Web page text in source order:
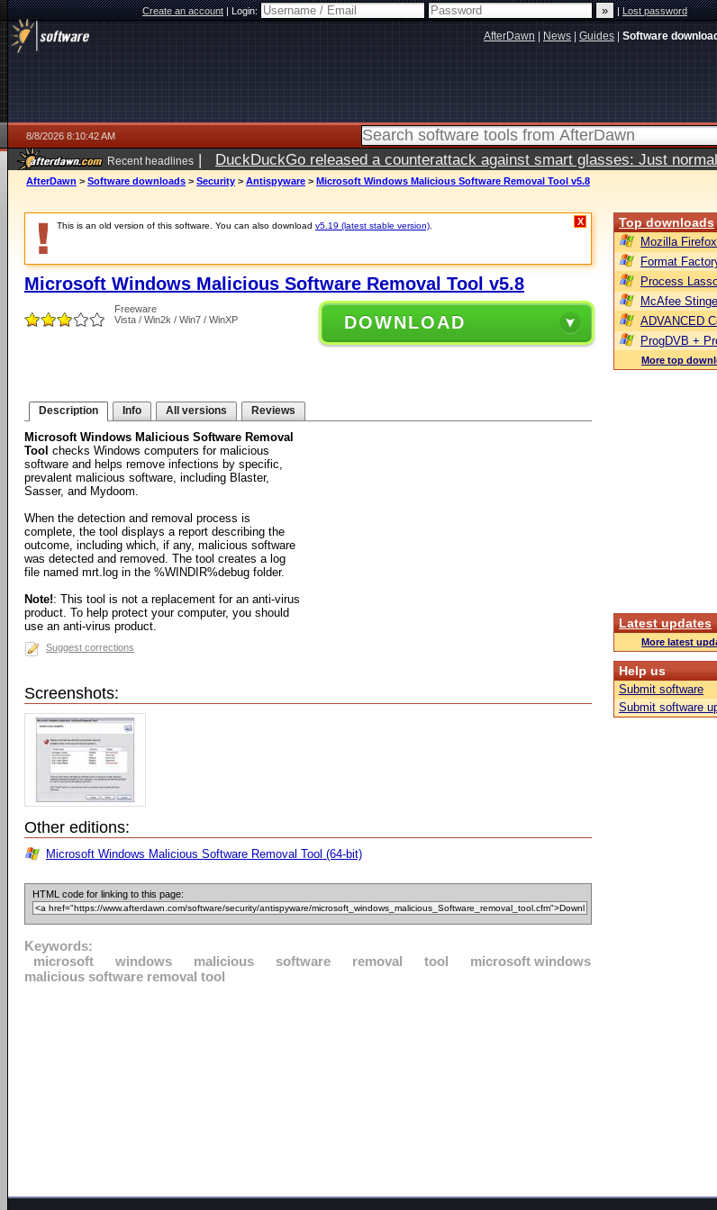
Create an account|Login: |Lost password
AfterDawn News Guides Software
8/8/2026 8:10:42 AM
Recent headlines | DuckDuckGo released a counterattack against smart glasses: Just
AfterDawn > Software downloads > Security > Antispyware > Microsoft Windows Malicious Software Removal Tool v5.8
This is an old version of this software. You can also download v5.19 (latest stable version) X
Microsoft Windows Malicious Software Removal Tool v5.8
Freeware
Vista / Win2k / Win7 / WinXP
DOWNLOAD
Description Info All versions Reviews
Microsoft Windows Malicious Software Removal
Tool checks Windows computers for malicious
software and helps remove infections by specific,
prevalent malicious software, including Blaster,
Sasser, and Mydoom.
When the detection and removal process is
complete, the tool displays a report describing the
outcome, including which, if any, malicious software
was detected and removed. The tool creates a log
file named mrt.log in the %WINDIR%debug folder.
Note!: This tool is not a replacement for an anti-virus
product. To help protect your computer, you should
use an anti-virus product.
Suggest corrections
Screenshots:
Other editions:
Microsoft Windows Malicious Software Removal Tool (64-bit)
HTML code for linking to this page:
Keywords:
microsoft
windows malicious software removal tool
microsoft windows
malicious software removal tool
Top downloads
Mozilla Firefox
Format
Process
McAfee
ADVANCED
ProgDVB +
More top
Latest updates
More latest
Help us
Submit software
Submit software